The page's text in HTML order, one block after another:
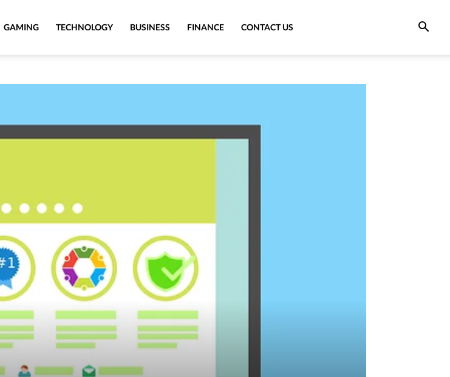
GAMING TECHNOLOGY BUSINESS FINANCE CONTACT US